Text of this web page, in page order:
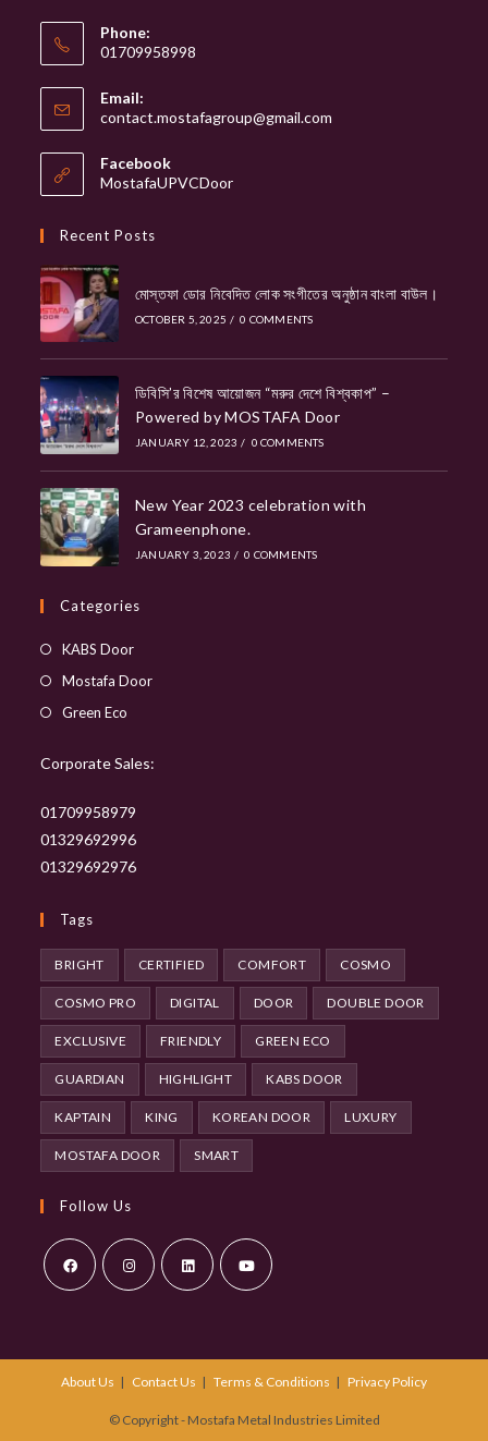
Phone:
01709958998
Email:
contact.mostafagroup@gmail.com
Facebook
MostafaUPVCDoor
Recent Posts
মোস্তফা ডোর নিবেদিত লোক সংগীতের অনুষ্ঠান বাংলা বাউল।
OCTOBER 5, 2025 / 0 COMMENTS
ডিবিসি’র বিশেষ আয়োজন “মরুর দেশে বিশ্বকাপ” –
Powered by MOSTAFA Door
JANUARY 12, 2023 / 0 COMMENTS
New Year 2023 celebration with
Grameenphone.
JANUARY 3, 2023 / 0 COMMENTS
Categories
KABS DoorOpens
in
Mostafa DoorOpens
new
Green Eco
a
tab
Corporate Sales:
01709958979
01329692996
01329692976
Tags
BRIGHT CERTIFIED COMFORT COSMO
COSMO PRO DIGITAL DOOR DOUBLE DOOR
EXCLUSIVE FRIENDLY GREEN ECO
GUARDIAN HIGHLIGHT KABS DOOR
KAPTAIN KING KOREAN DOOR LUXURY
MOSTAFA DOOR SMART
Follow Us
a
new
a
new
tab
a
new
tab
a
new
tab
About Us Contact Us Terms & Conditions Privacy Policy
© Copyright - Mostafa Metal Industries Limited